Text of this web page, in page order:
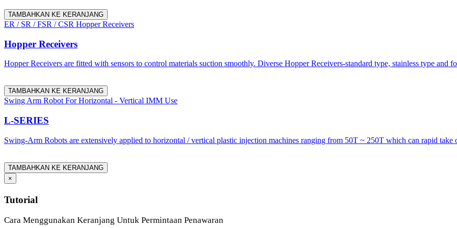
TAMBAHKAN KE KERANJANG
ER / SR / FSR / CSR Hopper Receivers
Hopper Receivers
Hopper Receivers are fitted with sensors to control materials suction smoothly. Diverse Hopper Receivers-standard type, stainless type and
TAMBAHKAN KE KERANJANG
Swing Arm Robot For Horizontal - Vertical IMM Use
L-SERIES
Swing-Arm Robots are extensively applied to horizontal / vertical plastic injection machines ranging from 50T ~ 250T which can rapid take
TAMBAHKAN KE KERANJANG
×
Tutorial
Cara Menggunakan Keranjang Untuk Permintaan Penawaran